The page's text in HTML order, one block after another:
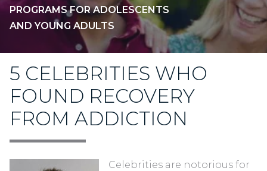
PROGRAMS FOR ADOLESCENTS
AND YOUNG ADULTS
5 CELEBRITIES WHO
FOUND RECOVERY
FROM ADDICTION
Celebrities are notorious for